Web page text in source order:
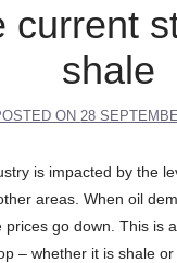
current
shale
ON 28
is impacted by the
areas. When oil
prices go down. This is
– whether it is shale